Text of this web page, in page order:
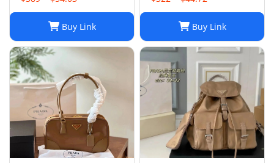
Buy Link Buy Link